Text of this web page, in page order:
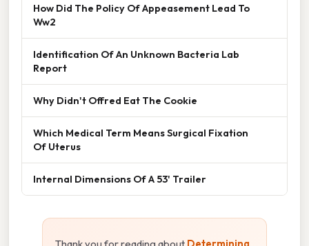
How Did The Policy Of Appeasement Lead To
Ww2
Identification Of An Unknown Bacteria Lab
Report
Why Didn't Offred Eat The Cookie
Which Medical Term Means Surgical Fixation
Of Uterus
Internal Dimensions Of A 53' Trailer